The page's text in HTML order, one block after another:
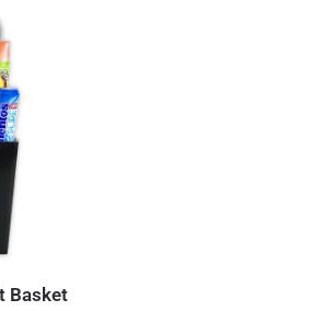
Basket